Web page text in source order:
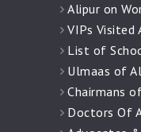
Alipur on
VIPs Visited
List of
Ulmaas of
Chairmans
Doctors Of